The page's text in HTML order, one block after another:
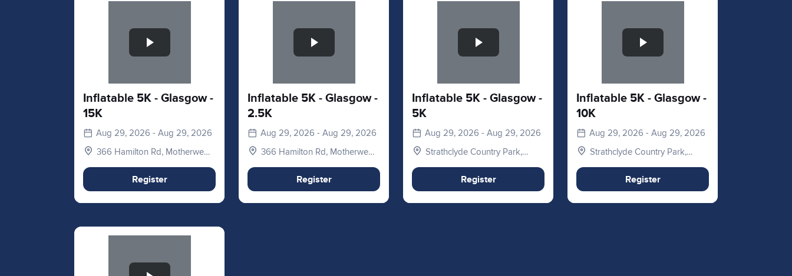
Inflatable 5K - Glasgow -
15K
Aug 29, 2026 - Aug 29, 2026
366 Hamilton Rd, Motherwell
Register
Inflatable 5K - Glasgow -
2.5K
Aug 29, 2026 - Aug 29, 2026
366 Hamilton Rd, Motherwell
Register
Inflatable 5K - Glasgow -
5K
Aug 29, 2026 - Aug 29, 2026
Strathclyde Country Park,
Glasgow, Lanarkshire. ML1
Register
Inflatable 5K - Glasgow -
10K
Aug 29, 2026 - Aug 29, 2026
Strathclyde Country Park,
Glasgow, Lanarkshire. ML1
Register